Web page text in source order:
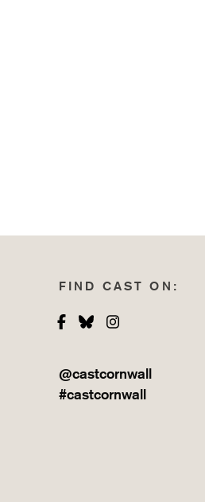
FIND CAST ON:
Facebook
Bluesky
@castcornwall
#castcornwall